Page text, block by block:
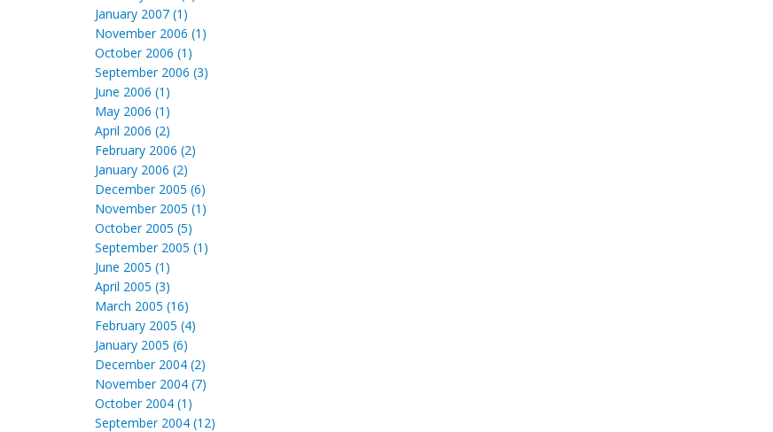
January 2007 (1)
November 2006 (1)
October 2006 (1)
September 2006 (3)
June 2006 (1)
May 2006 (1)
April 2006 (2)
February 2006 (2)
January 2006 (2)
December 2005 (6)
November 2005 (1)
October 2005 (5)
September 2005 (1)
June 2005 (1)
April 2005 (3)
March 2005 (16)
February 2005 (4)
January 2005 (6)
December 2004 (2)
November 2004 (7)
October 2004 (1)
September 2004 (12)